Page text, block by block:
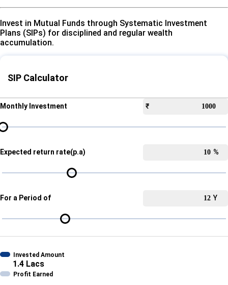
Invest in Mutual Funds through Systematic Investment
Plans (SIPs) for disciplined and regular wealth
accumulation.
SIP Calculator
Monthly Investment ₹
Expected return rate(p.a) %
For a Period of Y
Invested Amount
1.4 Lacs
Profit Earned